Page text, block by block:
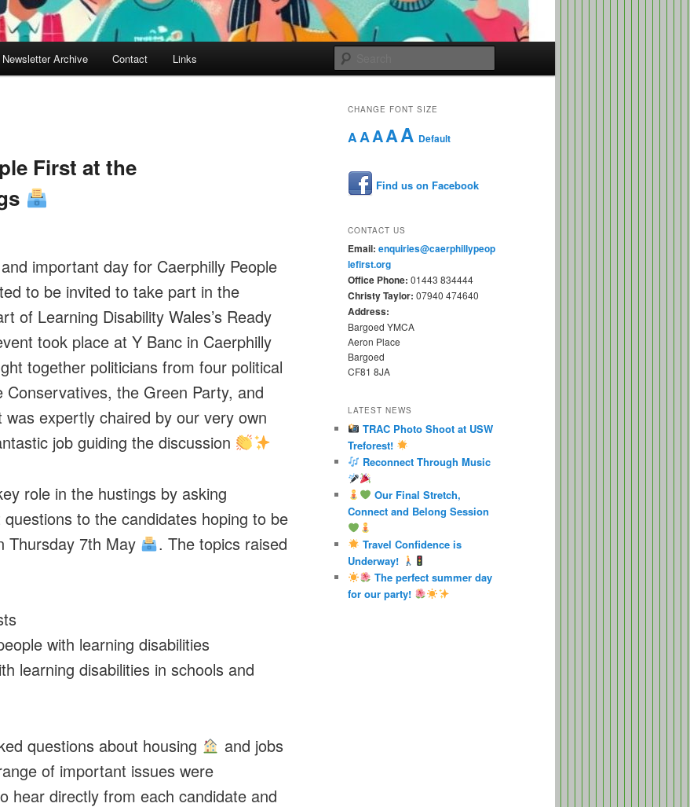
Newsletter Archive Contact Links
First at the
important day for Caerphilly People
to be invited to take part in the
of Learning Disability Wales’s Ready
took place at Y Banc in Caerphilly
together politicians from four political
the Green Party, and
expertly chaired by our very own
job guiding the discussion
role in the hustings by asking
to the candidates hoping to be
Thursday 7th May
. The topics raised
with learning disabilities
learning disabilities in schools and
questions about housing
and jobs
of important issues were
hear directly from each candidate and
CHANGE FONT SIZE
AAAAA Default
Find us on Facebook
CONTACT US
Email: enquiries@caerphillypeop
lefirst.org
Office Phone: 01443 834444
Christy Taylor: 07940 474640
Address:
Bargoed YMCA
Aeron Place
Bargoed
CF81 8JA
LATEST NEWS
TRAC Photo Shoot at USW
Treforest!
Reconnect Through Music
Our Final Stretch,
Connect and Belong Session
Travel Confidence is
Underway!
The perfect summer day
for our party!